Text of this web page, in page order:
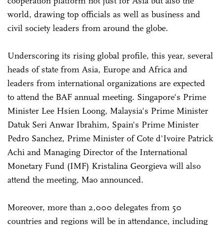
world, drawing top officials as well as business and
civil society leaders from around the globe.
Underscoring its rising global profile, this year, several
heads of state from Asia, Europe and Africa and
leaders from international organizations are expected
to attend the BAF annual meeting. Singapore's Prime
Minister Lee Hsien Loong, Malaysia's Prime Minister
Datuk Seri Anwar Ibrahim, Spain's Prime Minister
Pedro Sanchez, Prime Minister of Cote d'Ivoire Patrick
Achi and Managing Director of the International
Monetary Fund (IMF) Kristalina Georgieva will also
attend the meeting, Mao announced.
Moreover, more than 2,000 delegates from 50
countries and regions will be in attendance, including